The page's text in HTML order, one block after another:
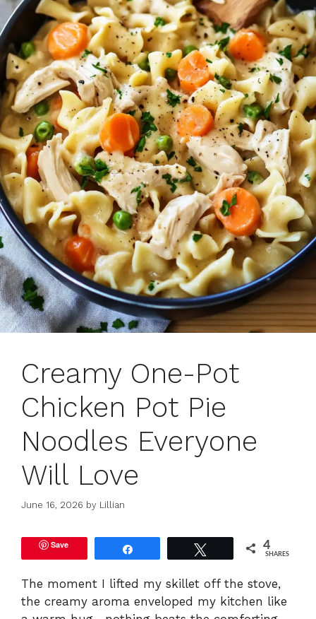
Creamy One-Pot
Chicken Pot Pie
Noodles Everyone
Will Love
June 16, 2026 by Lillian
Save 4
SHARES
The moment I lifted my skillet off the stove,
the creamy aroma enveloped my kitchen like